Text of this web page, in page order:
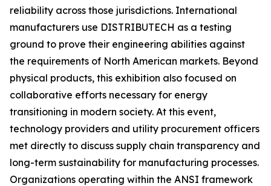
reliability across those jurisdictions. International
manufacturers use DISTRIBUTECH as a testing
ground to prove their engineering abilities against
the requirements of North American markets. Beyond
physical products, this exhibition also focused on
collaborative efforts necessary for energy
transitioning in modern society. At this event,
technology providers and utility procurement officers
met directly to discuss supply chain transparency and
long-term sustainability for manufacturing processes.
Organizations operating within the ANSI framework